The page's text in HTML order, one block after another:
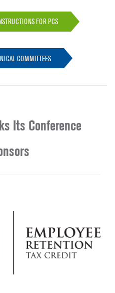
FOR PCS
COMMITTEES
Its Conference